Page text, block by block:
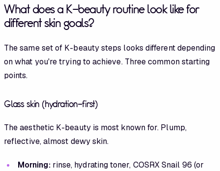
What does a K-beauty routine look like for
different skin goals?
The same set of K-beauty steps looks different depending
on what you're trying to achieve. Three common starting
points.
Glass skin (hydration-first)
The aesthetic K-beauty is most known for. Plump,
reflective, almost dewy skin.
Morning:rinse, hydrating toner, COSRX Snail 96 (or